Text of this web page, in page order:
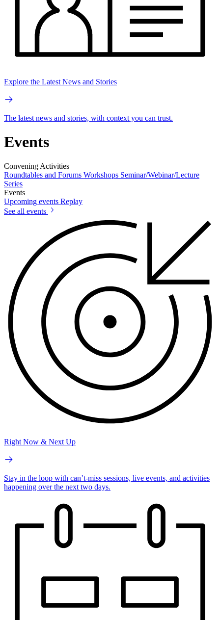
Explore the Latest News and Stories
The latest news and stories, with context you can trust.
Events
Convening Activities
Roundtables and Forums Workshops Seminar/Webinar/Lecture
Series
Events
Upcoming events Replay
See all events
Right Now & Next Up
Stay in the loop with can’t-miss sessions, live events, and activities
happening over the next two days.